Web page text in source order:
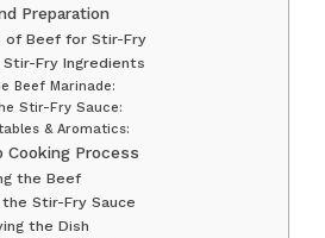
Preparation
of Beef for Stir-Fry
Fry Ingredients
Beef Marinade:
Stir-Fry Sauce:
& Aromatics:
Process
the Beef
the Stir-Fry Sauce
the Dish